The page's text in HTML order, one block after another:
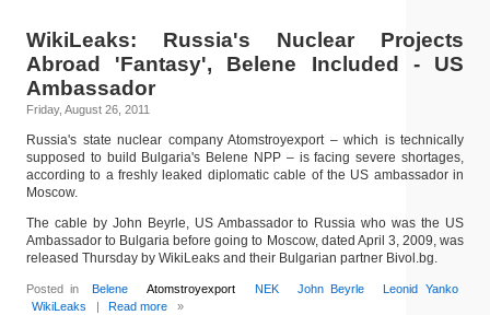
WikiLeaks: Russia's Nuclear Projects
Abroad 'Fantasy', Belene Included - US
Ambassador
Friday, August 26, 2011
Russia's state nuclear company Atomstroyexport – which is technically
supposed to build Bulgaria's Belene NPP – is facing severe shortages,
according to a freshly leaked diplomatic cable of the US ambassador in
Moscow.
The cable by John Beyrle, US Ambassador to Russia who was the US
Ambassador to Bulgaria before going to Moscow, dated April 3, 2009, was
released Thursday by WikiLeaks and their Bulgarian partner Bivol.bg.
Posted in Belene Atomstroyexport NEK John Beyrle
Leonid Yanko
WikiLeaks
| Read more »